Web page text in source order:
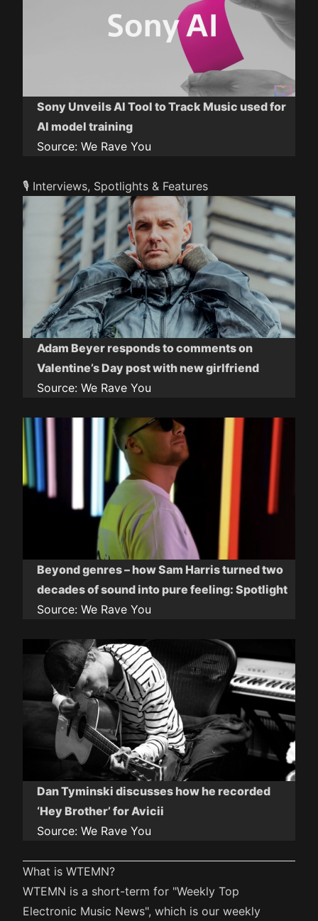
Sony Unveils AI Tool to Track Music used for
AI model training
Source: We Rave You
🎙️ Interviews, Spotlights & Features
Adam Beyer responds to comments on
Valentine’s Day post with new girlfriend
Source: We Rave You
Beyond genres – how Sam Harris turned two
decades of sound into pure feeling: Spotlight
Source: We Rave You
Dan Tyminski discusses how he recorded
‘Hey Brother’ for Avicii
Source: We Rave You
What is WTEMN?
WTEMN is a short-term for "Weekly Top
Electronic Music News", which is our weekly